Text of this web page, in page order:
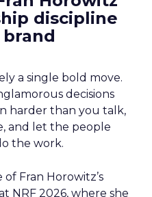
discipline
a single bold move.
decisions
harder than you talk,
and let the people
the work.
Fran Horowitz’s
NRF 2026, where she